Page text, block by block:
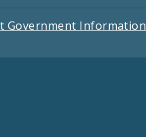
Government Information